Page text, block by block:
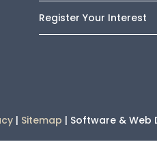
Register Your Interest
| Sitemap | Software & Web